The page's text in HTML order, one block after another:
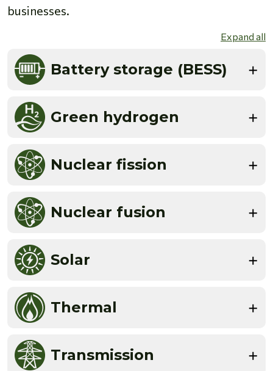
businesses.
Expand all
Battery storage (BESS)
Green hydrogen
Nuclear fission
Nuclear fusion
Solar
Thermal
Transmission